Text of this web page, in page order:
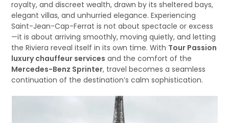
royalty, and discreet wealth, drawn by its sheltered bays,
elegant villas, and unhurried elegance. Experiencing
Saint-Jean-Cap-Ferrat is not about spectacle or excess
—it is about arriving smoothly, moving quietly, and letting
the Riviera reveal itself in its own time. With Tour Passion
luxury chauffeur services and the comfort of the
Mercedes-Benz Sprinter, travel becomes a seamless
continuation of the destination’s calm sophistication.